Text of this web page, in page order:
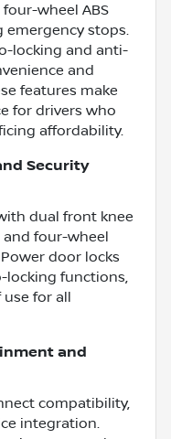
wheel ABS
stops.
locking and anti-
and
features make
for drivers who
affordability.
Security
dual front knee
and four-wheel
door locks
functions,
for all
and
compatibility,
integration.